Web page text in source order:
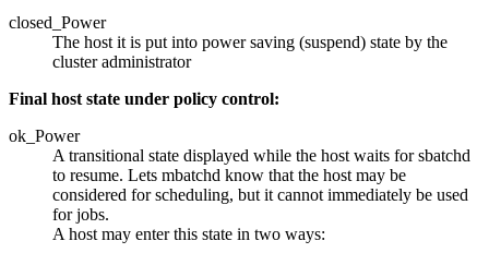
closed_Power
The host it is put into power saving (suspend) state by the
cluster administrator
Final host state under policy control:
ok_Power
A transitional state displayed while the host waits forsbatchd
to resume. Lets mbatchd know that the host may be
considered for scheduling, but it cannot immediately be used
for jobs.
A host may enter this state in two ways: